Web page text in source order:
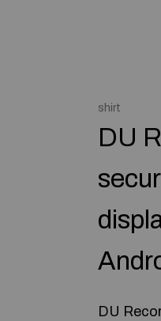
shirt
DU
DU